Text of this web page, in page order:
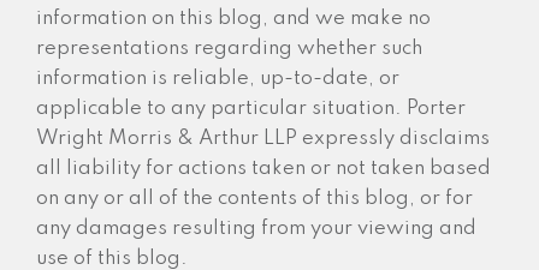
information on this blog, and we make no
representations regarding whether such
information is reliable, up-to-date, or
applicable to any particular situation. Porter
Wright Morris & Arthur LLP expressly disclaims
all liability for actions taken or not taken based
on any or all of the contents of this blog, or for
any damages resulting from your viewing and
use of this blog.